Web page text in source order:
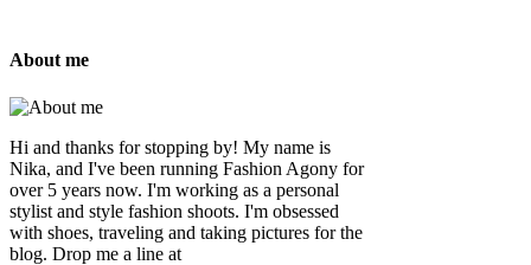
About me
Hi and thanks for stopping by! My name is
Nika, and I've been running Fashion Agony for
over 5 years now. I'm working as a personal
stylist and style fashion shoots. I'm obsessed
with shoes, traveling and taking pictures for the
blog. Drop me a line at